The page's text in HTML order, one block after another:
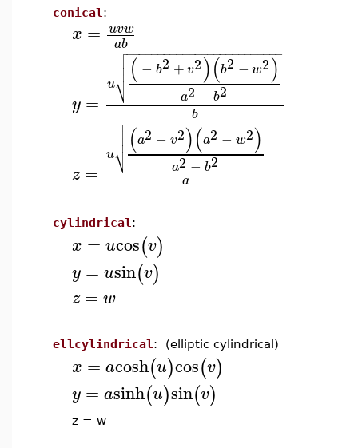
conical :
x = uvw
ab
y =
u ( − b2 +v2)(b2 − w2)
a2− b2
− −
−−−−−−−−−−−−−−−−−−−−−−−

⎷



b
z =
u (a2 − v2)(a2 − w2)
a2 − b2
− −
−−−−−−−−−−−−−−−−−−−−

⎷



a
cylindrical :
x = ucos(v)
y = usin(v)
z = w
ellcylindrical : (elliptic cylindrical)
x = acosh(u)cos(v)
y = asinh(u)sin(v)
z = w